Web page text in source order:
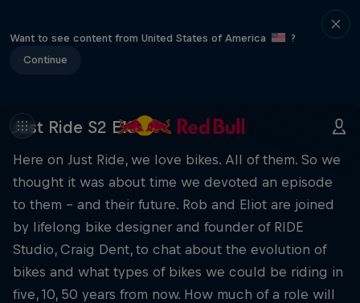
Want to see content from United States of America
?
Continue
Just Ride S2 E13
Here on Just Ride, we love bikes. All of them. So we
thought it was about time we devoted an episode
to them – and their future. Rob and Eliot are joined
by lifelong bike designer and founder of RIDE
Studio, Craig Dent, to chat about the evolution of
bikes and what types of bikes we could be riding in
five, 10, 50 years from now. How much of a role will